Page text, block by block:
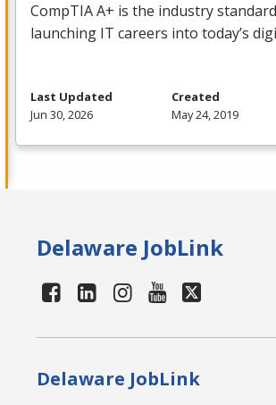
CompTIA A+ is the industry
launching IT careers into today’s
Last Updated
Jun 30, 2026
Created
May 24, 2019
Delaware JobLink
Delaware JobLink